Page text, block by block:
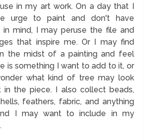
in my art work. On a day that I
urge to paint and don't have
in mind, I may peruse the file and
that inspire me. Or I may find
the midst of a painting and feel
is something I want to add to it, or
what kind of tree may look
in the piece. I also collect beads,
feathers, fabric, and anything
I may want to include in my